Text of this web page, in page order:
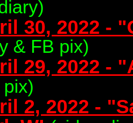
30, 2022 -
& FB pix)
29, 2022 -
2, 2022 -